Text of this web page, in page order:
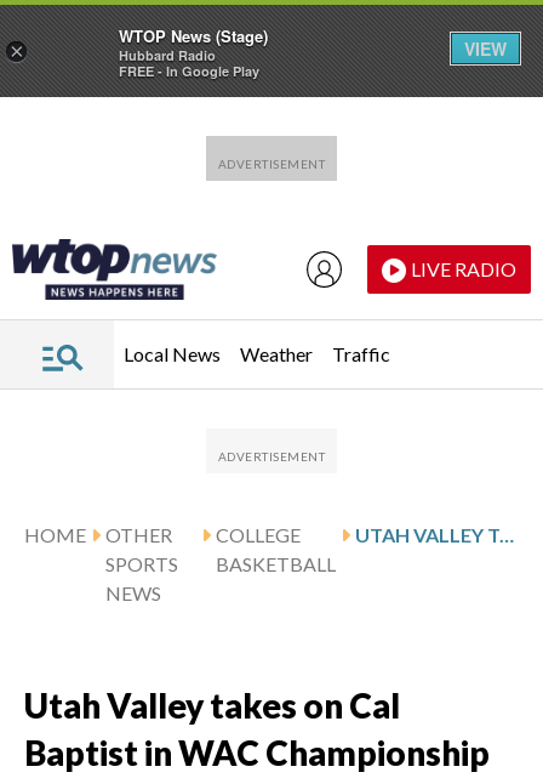
LIVE RADIO
Local News Weather Traffic
HOME
OTHER
SPORTS
NEWS
COLLEGE
BASKETBALL
UTAH VALLEY TAKES ON CAL BAPTIST IN WAC CHAMPIONSHIP GAME
Utah Valley takes on Cal
Baptist in WAC Championship
×
WTOP News (Stage)
Hubbard Radio
FREE - In Google Play
VIEW